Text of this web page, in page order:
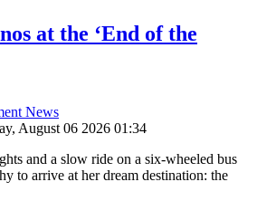
at the ‘End of the
News
August 06 2026 01:34
and a slow ride on a six-wheeled bus
to arrive at her dream destination: the